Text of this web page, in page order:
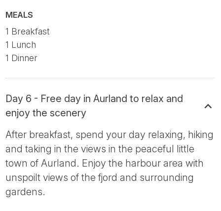
MEALS
1 Breakfast
1 Lunch
1 Dinner
Day 6 - Free day in Aurland to relax and
enjoy the scenery
After breakfast, spend your day relaxing, hiking
and taking in the views in the peaceful little
town of Aurland. Enjoy the harbour area with
unspoilt views of the fjord and surrounding
gardens.